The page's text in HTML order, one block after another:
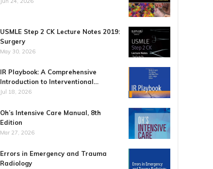
USMLE Step 2 CK Lecture Notes 2019:
Surgery
May 30, 2026
IR Playbook: A Comprehensive
Introduction to Interventional…
Jul 18, 2026
Oh’s Intensive Care Manual, 8th
Edition
Mar 27, 2026
Errors in Emergency and Trauma
Radiology